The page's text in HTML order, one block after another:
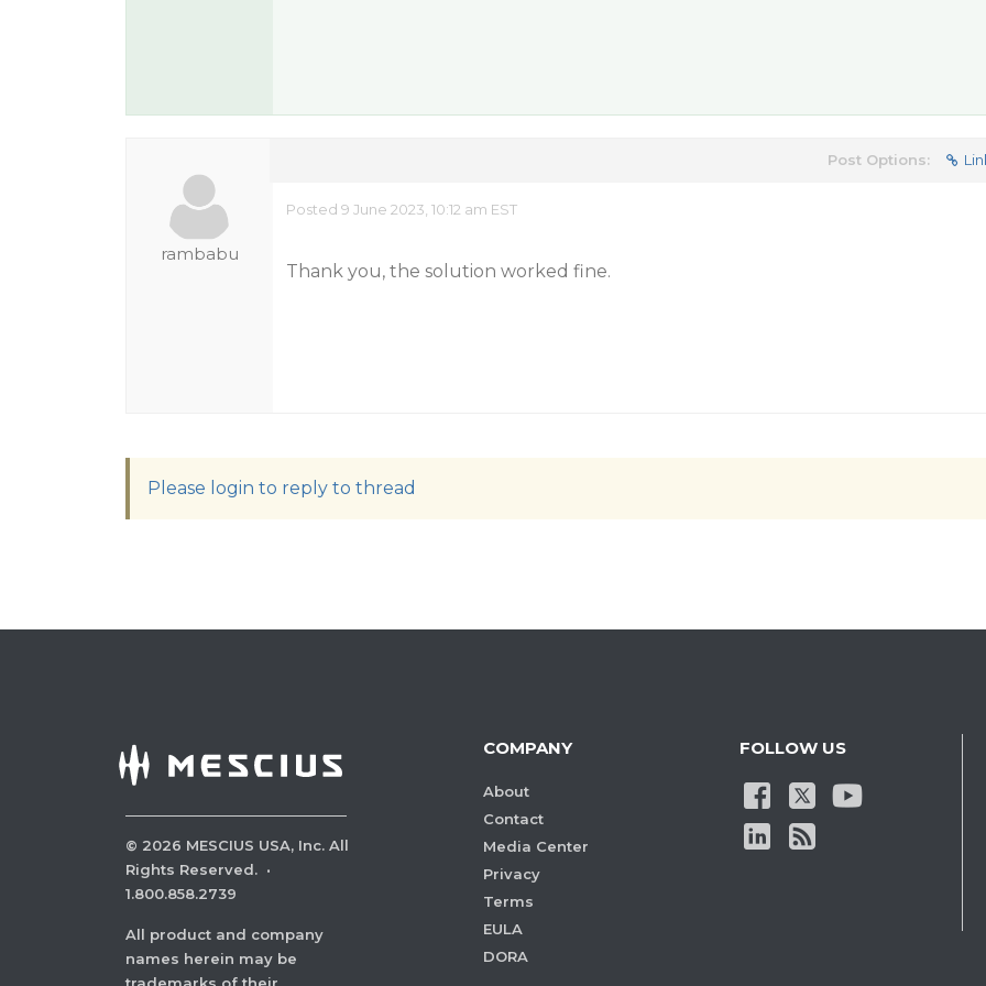
rambabu
Post Options:
Posted 9 June 2023, 10:12 am EST
Thank you, the solution worked fine.
Please login to reply to thread
© 2026 MESCIUS USA, Inc. All
Rights Reserved. ·
1.800.858.2739
All product and company
names herein may be
COMPANY
About
Contact
Media Center
Privacy
Terms
EULA
DORA
FOLLOW US